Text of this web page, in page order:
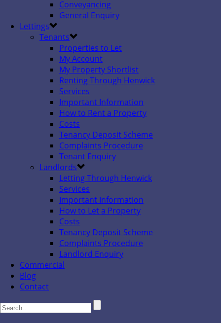
Conveyancing
General Enquiry
Lettings
Tenants
Properties to Let
My Account
My Property Shortlist
Renting Through Henwick
Services
Important Information
How to Rent a Property
Costs
Tenancy Deposit Scheme
Complaints Procedure
Tenant Enquiry
Landlords
Letting Through Henwick
Services
Important Information
How to Let a Property
Costs
Tenancy Deposit Scheme
Complaints Procedure
Landlord Enquiry
Commercial
Blog
Contact